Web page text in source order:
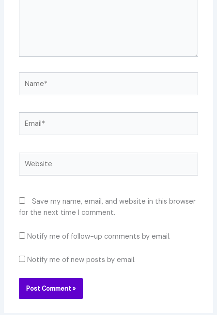
Save my name, email, and website in this browser
for the next time I comment.
Notify me of follow-up comments by email.
Notify me of new posts by email.